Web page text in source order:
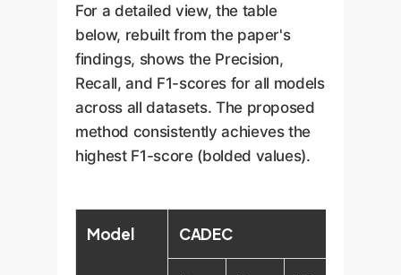
For a detailed view, the table
below, rebuilt from the paper's
findings, shows the Precision,
Recall, and F1-scores for all models
across all datasets. The proposed
method consistently achieves the
highest F1-score (bolded values).
Model CADEC